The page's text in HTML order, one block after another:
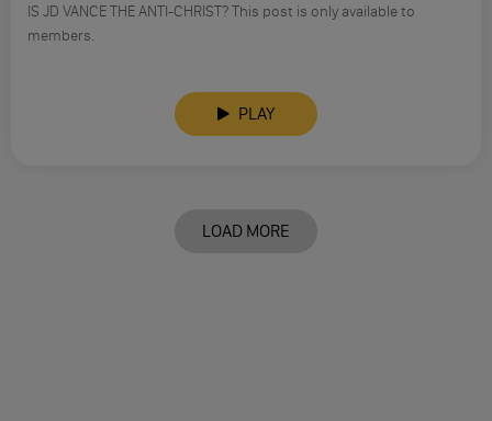
IS JD VANCE THE ANTI-CHRIST? This post is only available to
members.
PLAY
LOAD MORE